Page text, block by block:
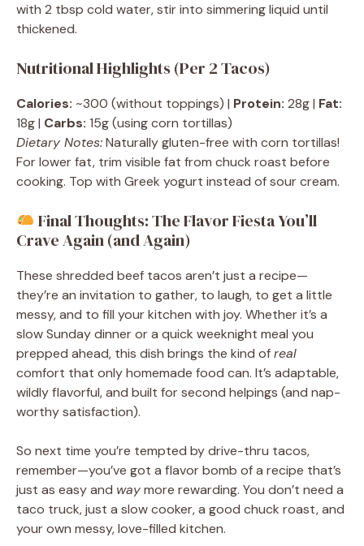
with 2 tbsp cold water, stir into simmering liquid until
thickened.
Nutritional Highlights (Per 2 Tacos)
Calories: ~300 (without toppings) | Protein: 28g | Fat:
18g | Carbs: 15g (using corn tortillas)
Dietary Notes:Naturally gluten-free with corn tortillas!
For lower fat, trim visible fat from chuck roast before
cooking. Top with Greek yogurt instead of sour cream.
Final Thoughts: The Flavor Fiesta You’ll
Crave Again (and Again)
These shredded beef tacos aren’t just a recipe—
they’re an invitation to gather, to laugh, to get a little
messy, and to fill your kitchen with joy. Whether it’s a
slow Sunday dinner or a quick weeknight meal you
prepped ahead, this dish brings the kind ofreal
comfort that only homemade food can. It’s adaptable,
wildly flavorful, and built for second helpings (and nap-
worthy satisfaction).
So next time you’re tempted by drive-thru tacos,
remember—you’ve got a flavor bomb of a recipe that’s
just as easy and waymore rewarding. You don’t need a
taco truck, just a slow cooker, a good chuck roast, and
your own messy, love-filled kitchen.